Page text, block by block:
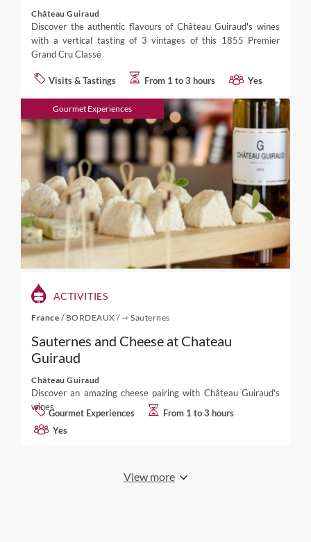
Château Guiraud
Discover the authentic flavours of Château Guiraud's wines
with a vertical tasting of 3 vintages of this 1855 Premier
Grand Cru Classé
Visits & Tastings From 1 to 3 hours Yes
Gourmet Experiences
ACTIVITIES
France / BORDEAUX /⇾ Sauternes
Sauternes and Cheese at Chateau
Guiraud
Château Guiraud
Discover an amazing cheese pairing with Château Guiraud's
wines
Gourmet Experiences
From 1 to 3 hours
Yes
View more